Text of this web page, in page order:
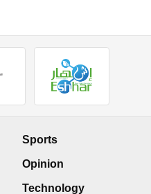
Sports
Opinion
Technology